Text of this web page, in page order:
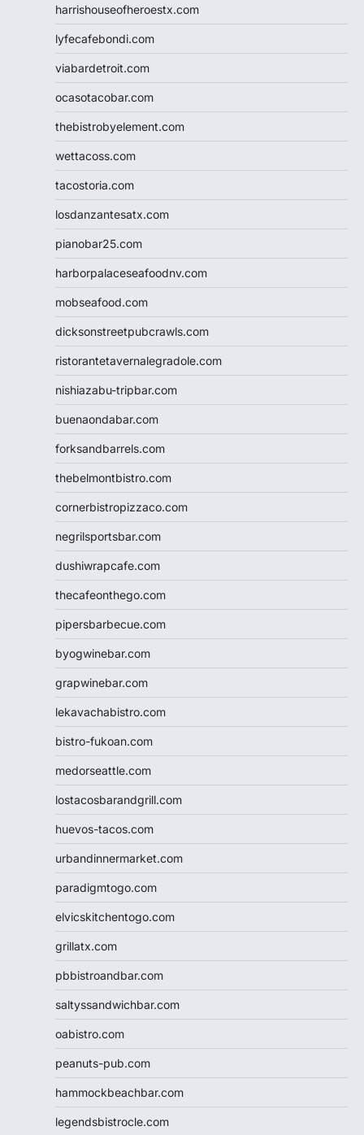
harrishouseofheroestx.com
lyfecafebondi.com
viabardetroit.com
ocasotacobar.com
thebistrobyelement.com
wettacoss.com
tacostoria.com
losdanzantesatx.com
pianobar25.com
harborpalaceseafoodnv.com
mobseafood.com
dicksonstreetpubcrawls.com
ristorantetavernalegradole.com
nishiazabu-tripbar.com
buenaondabar.com
forksandbarrels.com
thebelmontbistro.com
cornerbistropizzaco.com
negrilsportsbar.com
dushiwrapcafe.com
thecafeonthego.com
pipersbarbecue.com
byogwinebar.com
grapwinebar.com
lekavachabistro.com
bistro-fukoan.com
medorseattle.com
lostacosbarandgrill.com
huevos-tacos.com
urbandinnermarket.com
paradigmtogo.com
elvicskitchentogo.com
grillatx.com
pbbistroandbar.com
saltyssandwichbar.com
oabistro.com
peanuts-pub.com
hammockbeachbar.com
legendsbistrocle.com